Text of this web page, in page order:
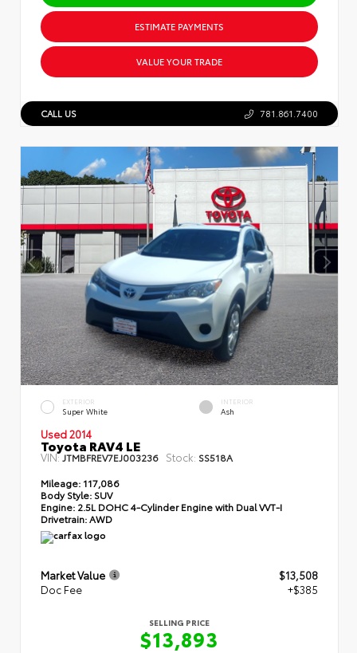
ESTIMATE PAYMENTS
VALUE YOUR TRADE
CALL US 781.861.7400
EXTERIOR
Super White
INTERIOR
Ash
Used 2014
Toyota RAV4 LE
VIN:JTMBFREV7EJ003236 Stock: SS518A
Mileage: 117,086
Body Style: SUV
Engine: 2.5L DOHC 4-Cylinder Engine with Dual VVT-I
Drivetrain:AWD
Market Value
$13,508
Doc Fee
+$385
SELLING PRICE
$13,893